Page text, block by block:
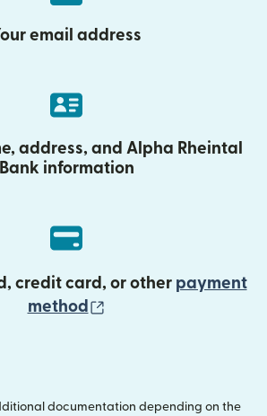
email address
address, and Alpha Rheintal
Bank information
credit card, or other payment
method
documentation depending on the